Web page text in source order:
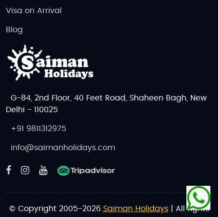
Visa on Arrival
Blog
G-84, 2nd Floor, 40 Feet Road, Shaheen Bagh, New
Delhi - 110025
+91 9811312975
info@saimanholidays.com
© Copyright 2005-2026 Saiman Holidays| All rights